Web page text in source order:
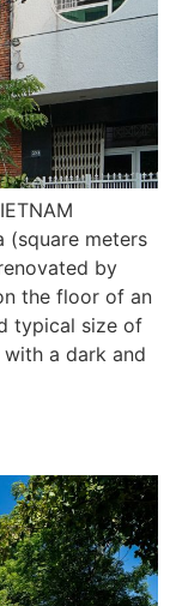
(square meters
by
the floor of an
typical size of
a dark and